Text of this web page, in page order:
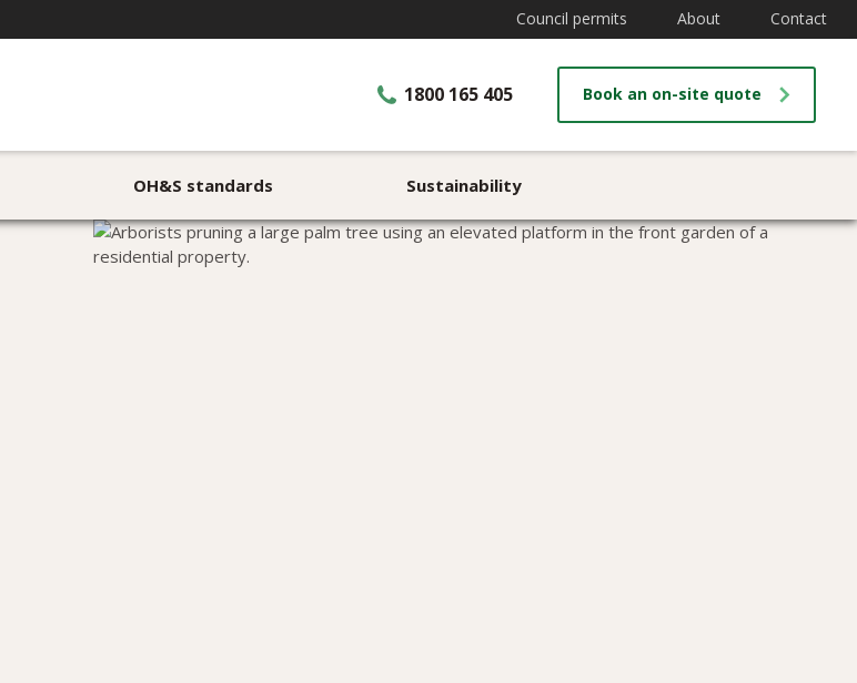
Council permits About Contact
1800 165 405 Book an on-site quote
OH&S standards Sustainability